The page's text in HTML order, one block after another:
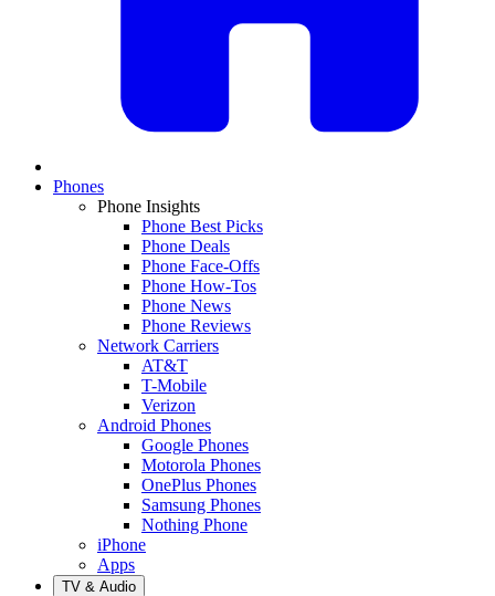
Phones
Phone Insights
Phone Best Picks
Phone Deals
Phone Face-Offs
Phone How-Tos
Phone News
Phone Reviews
Network Carriers
AT&T
T-Mobile
Verizon
Android Phones
Google Phones
Motorola Phones
OnePlus Phones
Samsung Phones
Nothing Phone
iPhone
Apps
TV & Audio